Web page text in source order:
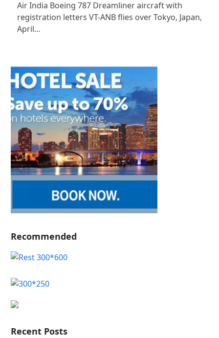
Air India Boeing 787 Dreamliner aircraft with
registration letters VT-ANB flies over Tokyo, Japan,
April…
Recommended
Recent Posts